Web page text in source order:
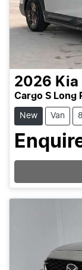
2026 Kia
Cargo S Long
New Van